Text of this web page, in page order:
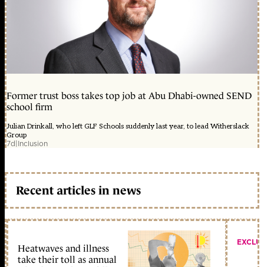
Former trust boss takes top job at Abu Dhabi-owned SEND
school firm
Julian Drinkall, who left GLF Schools suddenly last year, to lead Witherslack
Group
7d|Inclusion
Recent articles in news
Heatwaves and illness
take their toll as annual